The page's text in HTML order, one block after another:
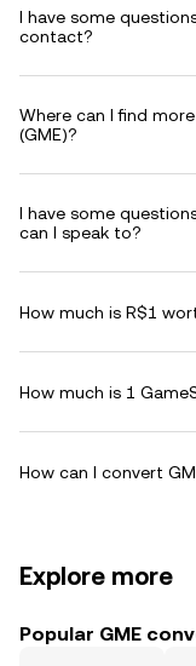
I have some
contact?
Where can I find
(GME)?
I have some
can I speak to?
How much is R$1
How much is 1
How can I convert
Explore more
Popular GME